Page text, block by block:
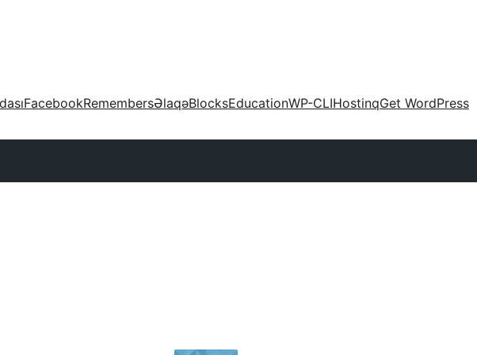
FacebookRemembersƏlaqəBlocksEducationWP-CLIHostinqGet WordPress